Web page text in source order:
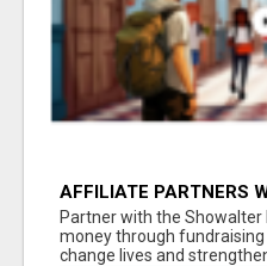
AFFILIATE PARTNERS
AT
Partner with the Showalter
money through
change lives and